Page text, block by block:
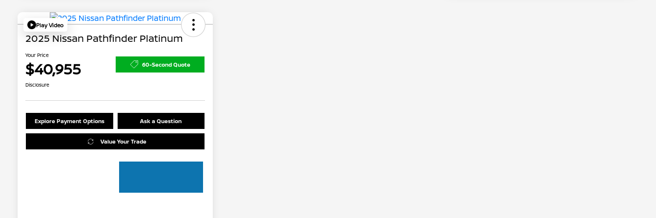
Play Video
2025 Nissan Pathfinder Platinum
Your Price
$40,955 60-Second Quote
Disclosure
Explore Payment Options Ask a Question
Value Your Trade